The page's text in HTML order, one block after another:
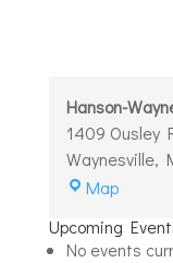
Hanson-
1409 Ousley
Waynesville,
MapHanson-
Upcoming
No events